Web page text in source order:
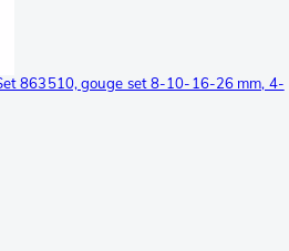
863510, gouge set 8-10-16-26 mm, 4-